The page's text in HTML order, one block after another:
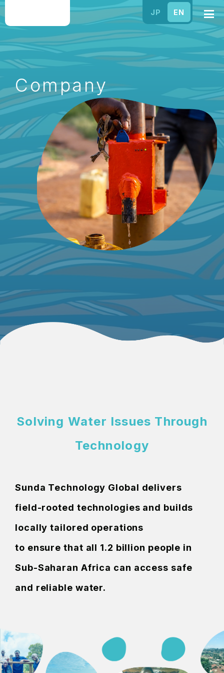
JP EN
Company
Solving Water Issues Through
Technology
Sunda Technology Global delivers
field-rooted technologies and builds
locally tailored operations
to ensure that all 1.2 billion people in
Sub-Saharan Africa can access safe
and reliable water.